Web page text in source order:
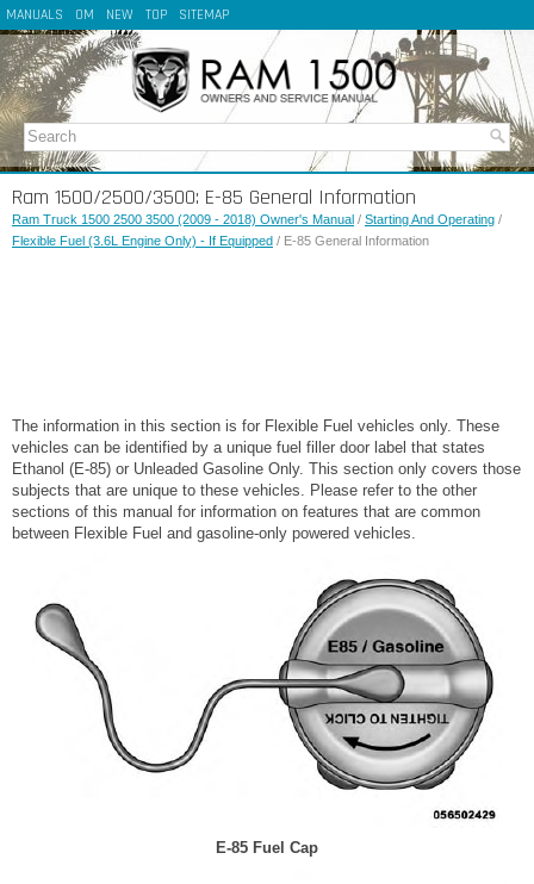
MANUALS OM NEW TOP SITEMAP
Ram 1500/2500/3500: E-85 General Information
Ram Truck 1500 2500 3500 (2009 - 2018) Owner's Manual / Starting And Operating /
Flexible Fuel (3.6L Engine Only) - If Equipped / E-85 General Information
The information in this section is for Flexible Fuel vehicles only. These
vehicles can be identified by a unique fuel filler door label that states
Ethanol (E-85) or Unleaded Gasoline Only. This section only covers those
subjects that are unique to these vehicles. Please refer to the other
sections of this manual for information on features that are common
between Flexible Fuel and gasoline-only powered vehicles.
E-85 Fuel Cap